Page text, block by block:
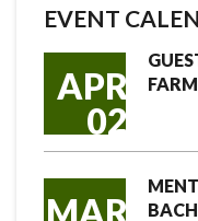
EVENT
APR
02
MAR